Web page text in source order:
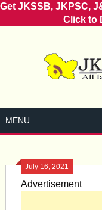
Get JKSSB, JKPSC,
Click to
MENU
July 16, 2021
Advertisement